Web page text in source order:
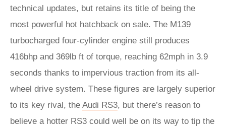
technical updates, but retains its title of being the
most powerful hot hatchback on sale. The M139
turbocharged four-cylinder engine still produces
416bhp and 369lb ft of torque, reaching 62mph in 3.9
seconds thanks to impervious traction from its all-
wheel drive system. These figures are largely superior
to its key rival, the Audi RS3, but there’s reason to
believe a hotter RS3 could well be on its way to tip the